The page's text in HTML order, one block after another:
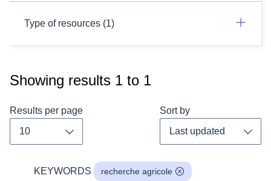
Type of resources (1)
Showing results 1 to 1
Results per page Sort by
KEYWORDS recherche agricole